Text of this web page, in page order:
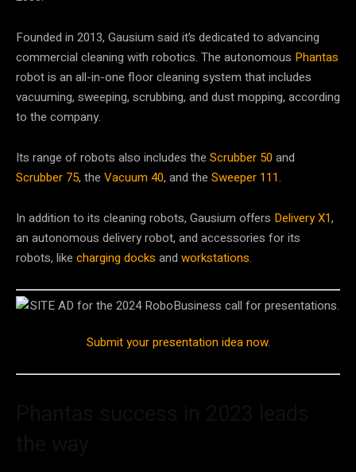
Founded in 2013, Gausium said it’s dedicated to advancing
commercial cleaning with robotics. The autonomous Phantas
robot is an all-in-one floor cleaning system that includes
vacuuming, sweeping, scrubbing, and dust mopping, according
to the company.
Its range of robots also includes the Scrubber 50and
Scrubber 75, the Vacuum 40, and the Sweeper 111.
In addition to its cleaning robots, Gausium offers Delivery X1,
an autonomous delivery robot, and accessories for its
robots, like charging docks and workstations.
Submit your presentation idea now.